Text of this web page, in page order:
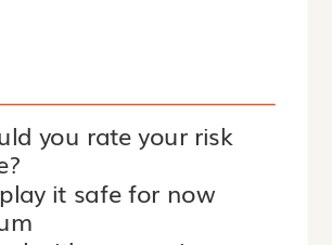
you rate your risk
it safe for now